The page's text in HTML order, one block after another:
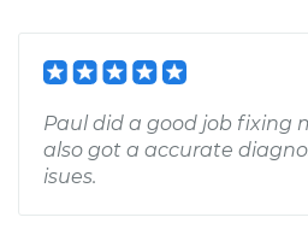
Paul did a good job fixing
also got a accurate
isues.